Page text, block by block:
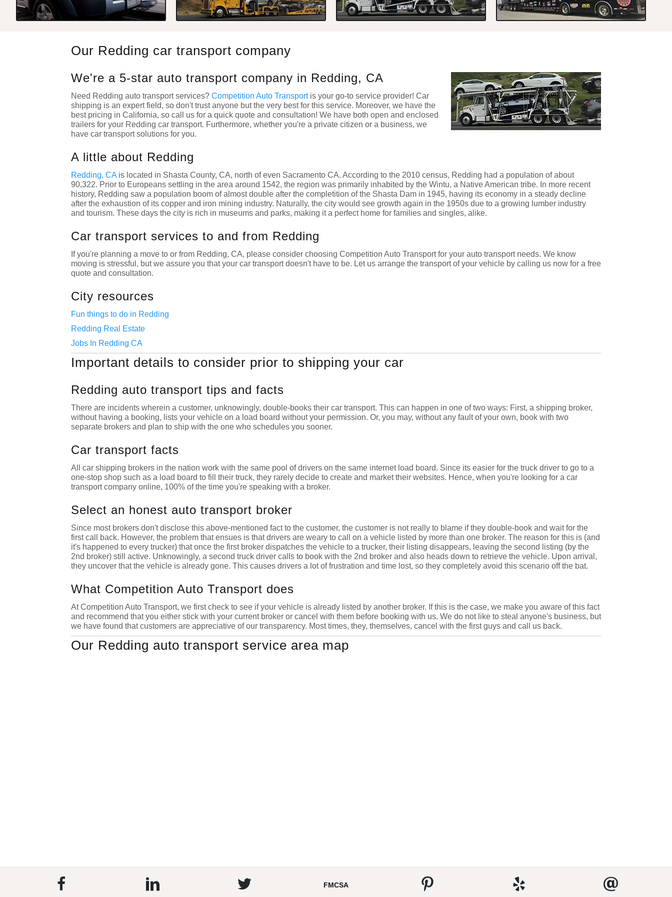
Our Redding car transport company
We're a 5-star auto transport company in Redding, CA
Need Redding auto transport services? Competition Auto Transport is your go-to service provider! Car
shipping is an expert field, so don't trust anyone but the very best for this service. Moreover, we have the
best pricing in California, so call us for a quick quote and consultation! We have both open and enclosed
trailers for your Redding car transport. Furthermore, whether you're a private citizen or a business, we
have car transport solutions for you.
A little about Redding
Redding, CAis located in Shasta County, CA, north of even Sacramento CA. According to the 2010 census, Redding had a population of about
90,322. Prior to Europeans settling in the area around 1542, the region was primarily inhabited by the Wintu, a Native American tribe. In more recent
history, Redding saw a population boom of almost double after the completition of the Shasta Dam in 1945, having its economy in a steady decline
after the exhaustion of its copper and iron mining industry. Naturally, the city would see growth again in the 1950s due to a growing lumber industry
and tourism. These days the city is rich in museums and parks, making it a perfect home for families and singles, alike.
Car transport services to and from Redding
If you're planning a move to or from Redding, CA, please consider choosing Competition Auto Transport for your auto transport needs. We know
moving is stressful, but we assure you that your car transport doesn't have to be. Let us arrange the transport of your vehicle by calling us now for a free
quote and consultation.
City resources
Fun things to do in Redding
Redding Real Estate
Jobs In Redding CA
Important details to consider prior to shipping your car
Redding auto transport tips and facts
There are incidents wherein a customer, unknowingly, double-books their car transport. This can happen in one of two ways: First, a shipping broker,
without having a booking, lists your vehicle on a load board without your permission. Or, you may, without any fault of your own, book with two
separate brokers and plan to ship with the one who schedules you sooner.
Car transport facts
All car shipping brokers in the nation work with the same pool of drivers on the same internet load board. Since its easier for the truck driver to go to a
one-stop shop such as a load board to fill their truck, they rarely decide to create and market their websites. Hence, when you're looking for a car
transport company online, 100% of the time you're speaking with a broker.
Select an honest auto transport broker
Since most brokers don't disclose this above-mentioned fact to the customer, the customer is not really to blame if they double-book and wait for the
first call back. However, the problem that ensues is that drivers are weary to call on a vehicle listed by more than one broker. The reason for this is (and
it's happened to every trucker) that once the first broker dispatches the vehicle to a trucker, their listing disappears, leaving the second listing (by the
2nd broker) still active. Unknowingly, a second truck driver calls to book with the 2nd broker and also heads down to retrieve the vehicle. Upon arrival,
they uncover that the vehicle is already gone. This causes drivers a lot of frustration and time lost, so they completely avoid this scenario off the bat.
What Competition Auto Transport does
At Competition Auto Transport, we first check to see if your vehicle is already listed by another broker. If this is the case, we make you aware of this fact
and recommend that you either stick with your current broker or cancel with them before booking with us. We do not like to steal anyone's business, but
we have found that customers are appreciative of our transparency. Most times, they, themselves, cancel with the first guys and call us back.
Our Redding auto transport service area map
FMCSA